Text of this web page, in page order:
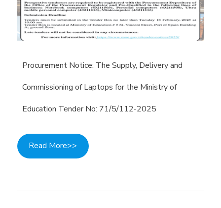
Procurement Notice: The Supply, Delivery and
Commissioning of Laptops for the Ministry of
Education Tender No: 71/5/112-2025
Read More>>